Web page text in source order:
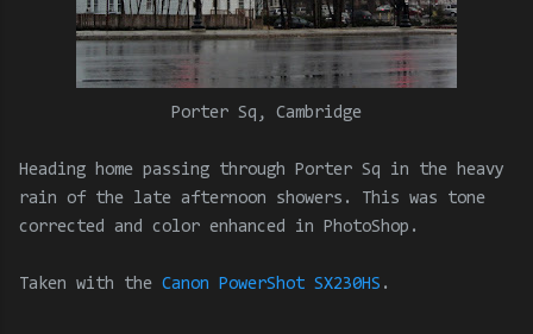
Porter Sq, Cambridge
Heading home passing through Porter Sq in the heavy
rain of the late afternoon showers. This was tone
corrected and color enhanced in PhotoShop.
Taken with the Canon PowerShot SX230HS .